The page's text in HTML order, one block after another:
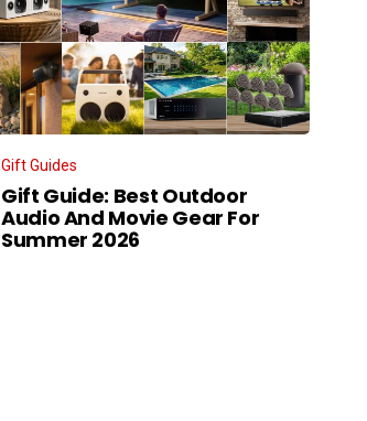
Gift Guides
Gift Guide: Best Outdoor
Audio And Movie Gear For
Summer 2026